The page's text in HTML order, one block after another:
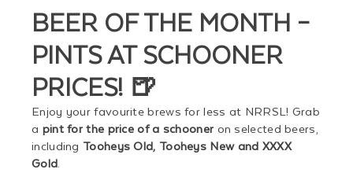
BEER OF THE MONTH –
PINTS AT SCHOONER
PRICES! 🍺
Enjoy your favourite brews for less at NRRSL! Grab
a pint for the price of a schooner on selected beers,
including Tooheys Old, Tooheys New and XXXX
Gold.